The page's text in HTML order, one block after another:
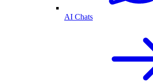
AI Chats